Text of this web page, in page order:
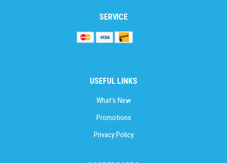
SERVICE
USEFUL LINKS
What’s New
Promotions
Privacy Policy